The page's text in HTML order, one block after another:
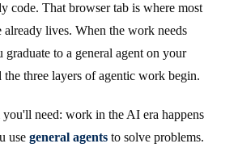
code. That browser tab is where most
lives. When the work needs
to a general agent on your
the three layers of agentic work begin.
need: work in the AI era happens
use general agents to solve problems.